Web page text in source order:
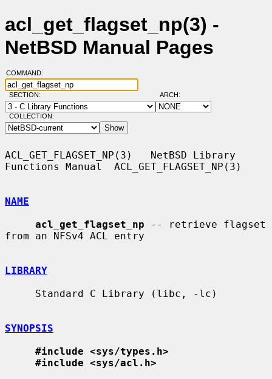
acl_get_flagset_np(3) -
NetBSD Manual Pages
COMMAND:
SECTION: ARCH:
COLLECTION:
ACL_GET_FLAGSET_NP(3)   NetBSD Library
Functions Manual  ACL_GET_FLAGSET_NP(3)
NAME
acl_get_flagset_np -- retrieve flagset
from an NFSv4 ACL entry
LIBRARY
SYNOPSIS
#include <sys/types.h>
#include <sys/acl.h>